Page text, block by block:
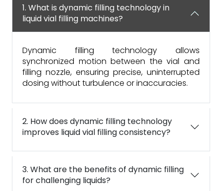
1. What is dynamic filling technology in
liquid vial filling machines?
Dynamic filling technology allows
synchronized motion between the vial and
filling nozzle, ensuring precise, uninterrupted
dosing without turbulence or inaccuracies.
2. How does dynamic filling technology
improves liquid vial filling consistency?
3. What are the benefits of dynamic filling
for challenging liquids?